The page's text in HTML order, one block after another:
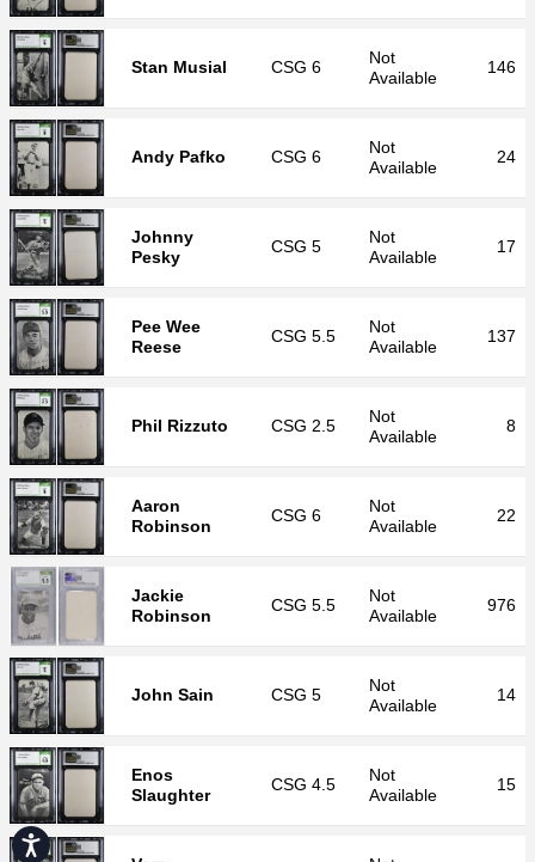
Accessibility
Stan Musial CSG 6
Not
Available
146
Andy Pafko CSG 6
Not
Available
24
Johnny
Pesky
CSG 5
Not
Available
17
Pee Wee
Reese
CSG 5.5
Not
Available
137
Phil Rizzuto CSG 2.5
Not
Available
8
Aaron
Robinson
CSG 6
Not
Available
22
Jackie
Robinson
CSG 5.5
Not
Available
976
John Sain CSG 5
Not
Available
14
Enos
Slaughter
CSG 4.5
Not
Available
15